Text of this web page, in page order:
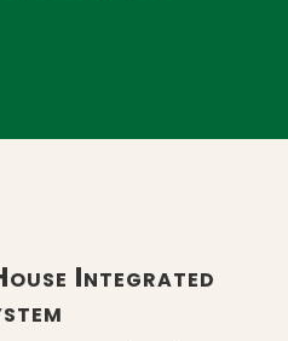
Integrated